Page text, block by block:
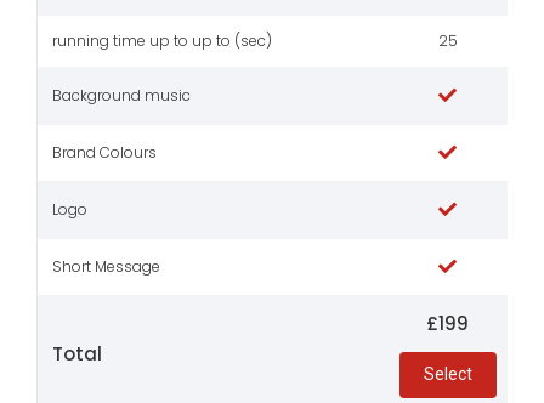
running time up to up to (sec) 25
Background music
Brand Colours
Logo
Short Message
Total
£199
Select